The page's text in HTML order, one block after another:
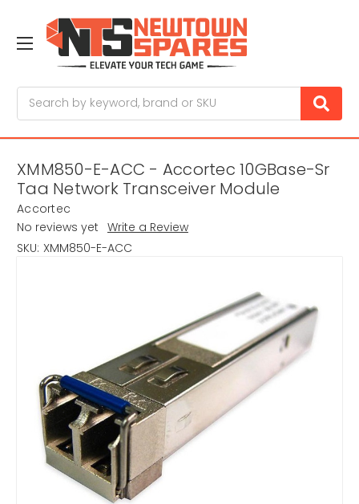
XMM850-E-ACC - Accortec 10GBase-Sr
Taa Network Transceiver Module
Accortec
No reviews yet Write a Review
SKU: XMM850-E-ACC